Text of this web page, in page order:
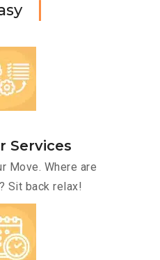
sy
Services
Move. Where are
Sit back relax!